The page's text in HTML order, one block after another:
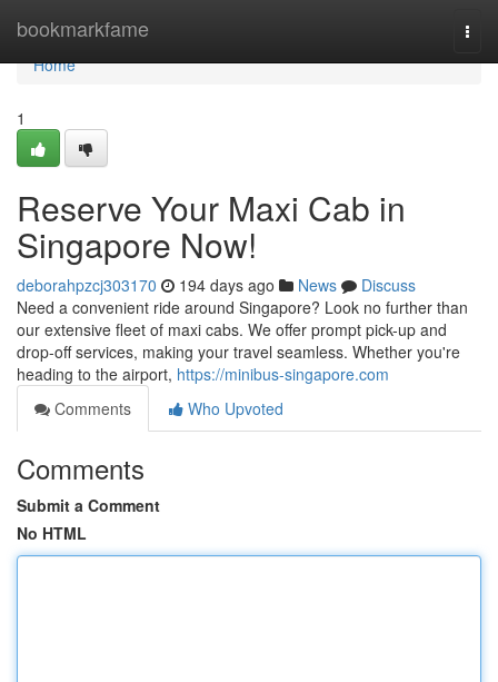
bookmarkfame
Home
Home
1
Reserve Your Maxi Cab in
Singapore Now!
deborahpzcj303170 194 days ago News
Discuss
Need a convenient ride around Singapore? Look no further than
our extensive fleet of maxi cabs. We offer prompt pick-up and
drop-off services, making your travel seamless. Whether you're
heading to the airport, https://minibus-singapore.com
Comments
Who Upvoted
Comments
Submit a Comment
No HTML